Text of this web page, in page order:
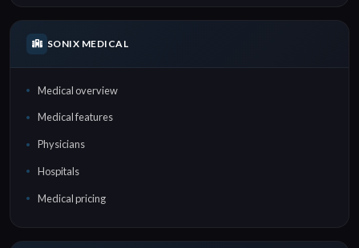
SONIX MEDICAL
Medical overview
Medical features
Physicians
Hospitals
Medical pricing